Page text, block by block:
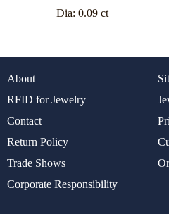
Dia: 0.09 ct
About
RFID for Jewelry
Contact
Return Policy
Trade Shows
Corporate Responsibility